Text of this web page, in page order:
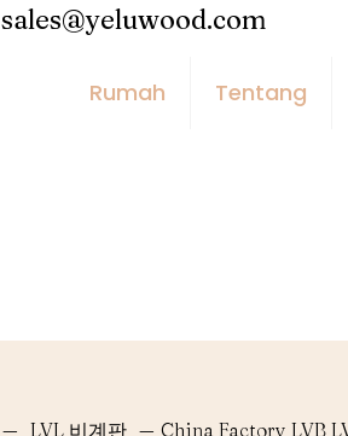
sales@yeluwood.com
Rumah Tentang
— LVL 비계판 — China Factory LVB